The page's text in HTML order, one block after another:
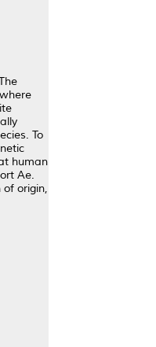
To
human
Ae.
origin,